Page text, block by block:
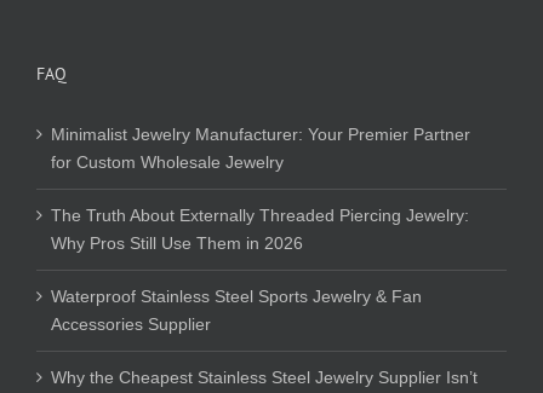
FAQ
Minimalist Jewelry Manufacturer: Your Premier Partner
for Custom Wholesale Jewelry
The Truth About Externally Threaded Piercing Jewelry:
Why Pros Still Use Them in 2026
Waterproof Stainless Steel Sports Jewelry & Fan
Accessories Supplier
Why the Cheapest Stainless Steel Jewelry Supplier Isn’t